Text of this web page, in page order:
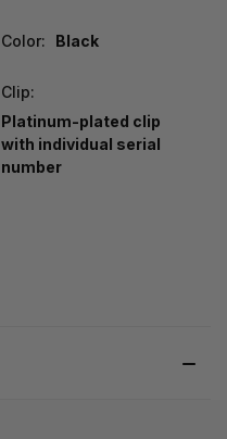
Color: Black
Clip:
Platinum-plated clip
with individual serial
number